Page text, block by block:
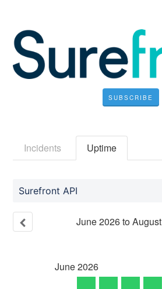
SUBSCRIBE
Incidents Uptime
Surefront API
June2026toAugust
June2026